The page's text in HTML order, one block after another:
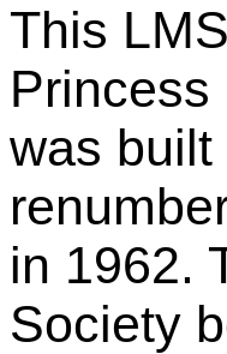
This
was
in 1962.
Society